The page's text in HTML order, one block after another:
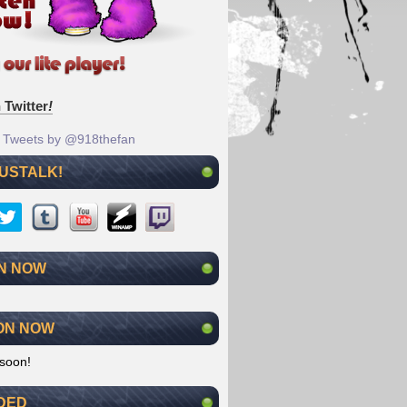
Twitter!
Tweets by @918thefan
NOW
NOW